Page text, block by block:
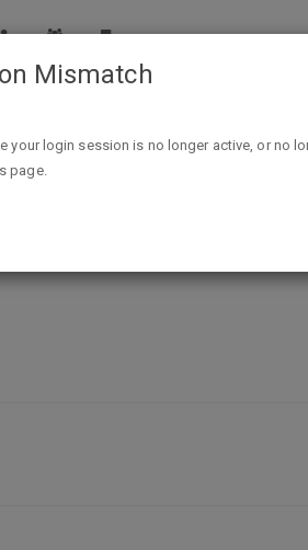
Eye Gel - Allure
Mismatch
your login session is no longer active, or no
page.